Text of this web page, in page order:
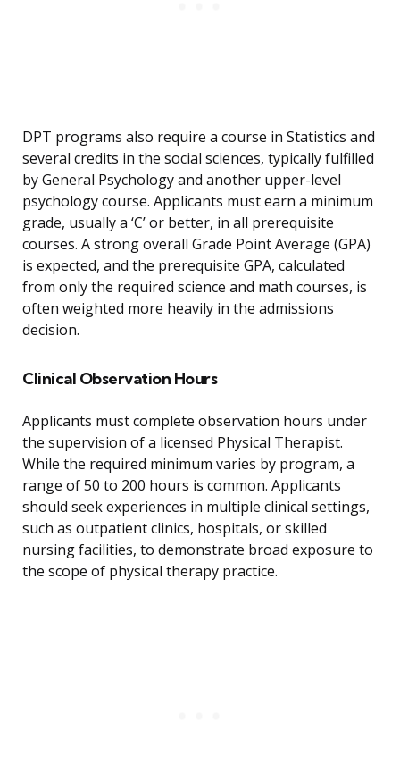
DPT programs also require a course in Statistics and
several credits in the social sciences, typically fulfilled
by General Psychology and another upper-level
psychology course. Applicants must earn a minimum
grade, usually a ‘C’ or better, in all prerequisite
courses. A strong overall Grade Point Average (GPA)
is expected, and the prerequisite GPA, calculated
from only the required science and math courses, is
often weighted more heavily in the admissions
decision.
Clinical Observation Hours
Applicants must complete observation hours under
the supervision of a licensed Physical Therapist.
While the required minimum varies by program, a
range of 50 to 200 hours is common. Applicants
should seek experiences in multiple clinical settings,
such as outpatient clinics, hospitals, or skilled
nursing facilities, to demonstrate broad exposure to
the scope of physical therapy practice.